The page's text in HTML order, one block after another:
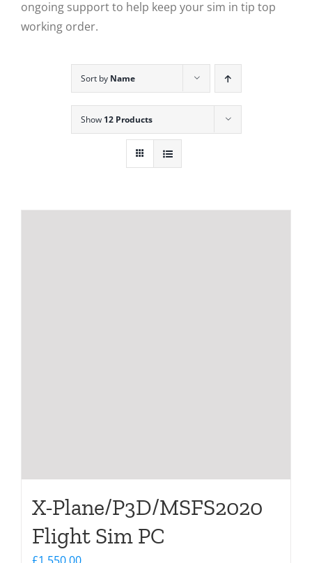
ongoing support to help keep your sim in tip top
working order.
Sort by Name
Show 12 Products
X-Plane/P3D/MSFS2020
Flight Sim PC